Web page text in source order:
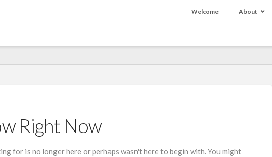
Welcome About
Right Now
for is no longer here or perhaps wasn't here to begin with. You might